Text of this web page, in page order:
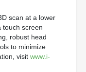
scan at a lower
touch screen
robust head
to minimize
visit www.i-